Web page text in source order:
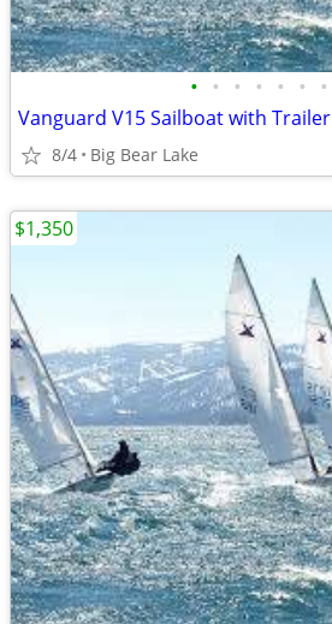
• • • • • • •
Vanguard V15 Sailboat with Trailer
8/4 Big Bear Lake
$1,350